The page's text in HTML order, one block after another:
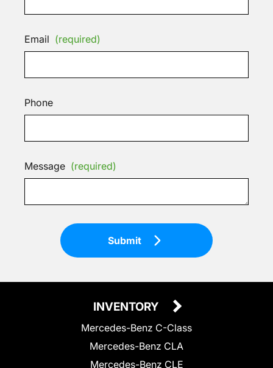
Email (required)
Phone
Message (required)
Submit
INVENTORY
Mercedes-Benz C-Class
Mercedes-Benz CLA
Mercedes-Benz CLE